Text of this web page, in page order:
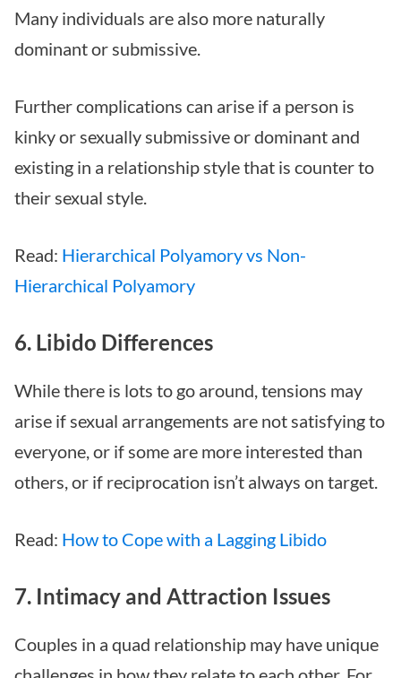
Many individuals are also more naturally
dominant or submissive.
Further complications can arise if a person is
kinky or sexually submissive or dominant and
existing in a relationship style that is counter to
their sexual style.
Read: Hierarchical Polyamory vs Non-
Hierarchical Polyamory
6. Libido Differences
While there is lots to go around, tensions may
arise if sexual arrangements are not satisfying to
everyone, or if some are more interested than
others, or if reciprocation isn’t always on target.
Read: How to Cope with a Lagging Libido
7. Intimacy and Attraction Issues
Couples in a quad relationship may have unique